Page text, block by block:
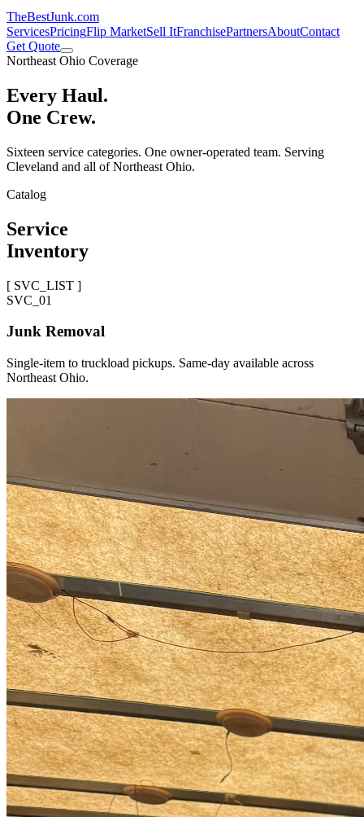
TheBestJunk.com
ServicesPricingFlip MarketSell ItFranchisePartnersAboutContact
Get Quote
Northeast Ohio Coverage
Every Haul.
One Crew.
Sixteen service categories. One owner-operated team. Serving
Cleveland and all of Northeast Ohio.
Catalog
Service
Inventory
[ SVC_LIST ]
SVC_ 01
Junk Removal
Single-item to truckload pickups. Same-day available across
Northeast Ohio.